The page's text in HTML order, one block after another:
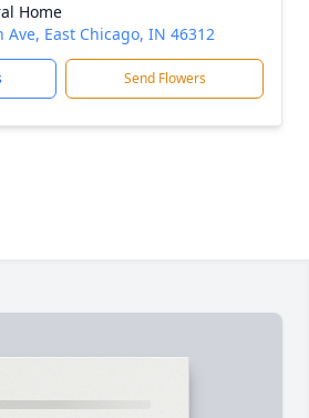
Home
Ave, East Chicago, IN 46312
Send Flowers